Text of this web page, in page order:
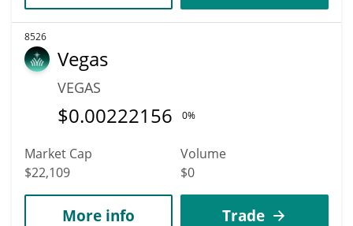
8526
Vegas
VEGAS
$0.00222156 0%
Market Cap
$22,109
Volume
$0
More info Trade